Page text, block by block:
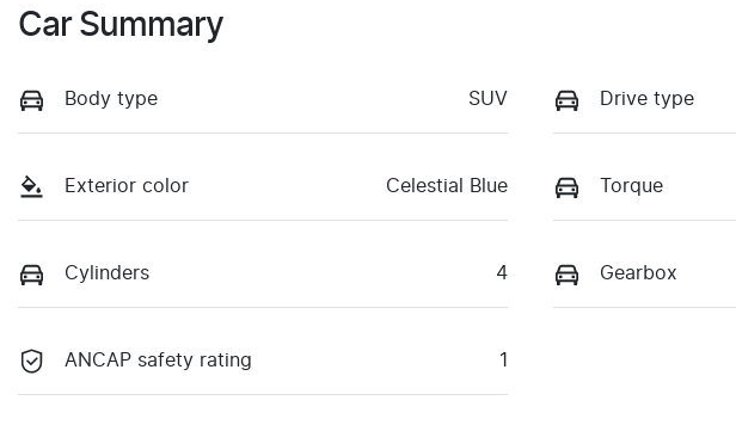
Car Summary
Body type SUV Drive type
Exterior color Celestial Blue Torque
Cylinders 4 Gearbox
ANCAP safety rating 1